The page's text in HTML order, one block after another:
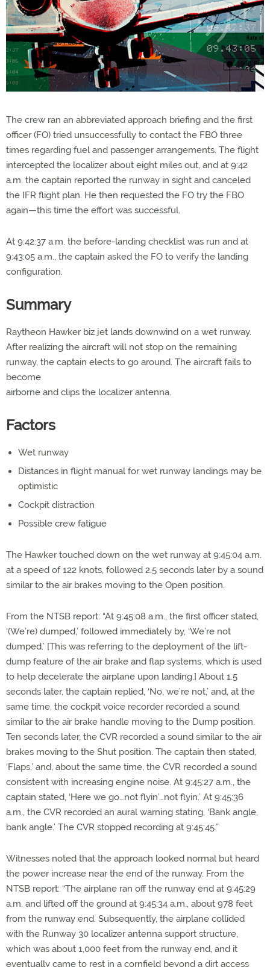
The crew ran an abbreviated approach briefing and the first
officer (FO) tried unsuccessfully to contact the FBO three
times regarding fuel and passenger arrangements. The flight
intercepted the localizer about eight miles out, and at 9:42
a.m. the captain reported the runway in sight and canceled
the IFR flight plan. He then requested the FO try the FBO
again—this time the effort was successful.
At 9:42:37 a.m. the before-landing checklist was run and at
9:43:05 a.m., the captain asked the FO to verify the landing
configuration.
Summary
Raytheon Hawker biz jet lands downwind on a wet runway.
After realizing the aircraft will not stop on the remaining
runway, the captain elects to go around. The aircraft fails to
become
airborne and clips the localizer antenna.
Factors
Wet runway
Distances in flight manual for wet runway landings may be
optimistic
Cockpit distraction
Possible crew fatigue
The Hawker touched down on the wet runway at 9:45:04 a.m.
at a speed of 122 knots, followed 2.5 seconds later by a sound
similar to the air brakes moving to the Open position.
From the NTSB report: “At 9:45:08 a.m., the first officer stated,
‘(We’re) dumped,’ followed immediately by, ‘We’re not
dumped.’ [This was referring to the deployment of the lift-
dump feature of the air brake and flap systems, which is used
to help decelerate the airplane upon landing.] About 1.5
seconds later, the captain replied, ‘No, we’re not,’ and, at the
same time, the cockpit voice recorder recorded a sound
similar to the air brake handle moving to the Dump position.
Ten seconds later, the CVR recorded a sound similar to the air
brakes moving to the Shut position. The captain then stated,
‘Flaps,’ and, about the same time, the CVR recorded a sound
consistent with increasing engine noise. At 9:45:27 a.m., the
captain stated, ‘Here we go…not flyin’…not flyin.’ At 9:45:36
a.m., the CVR recorded an aural warning stating, ‘Bank angle,
bank angle.’ The CVR stopped recording at 9:45:45.”
Witnesses noted that the approach looked normal but heard
the power increase near the end of the runway. From the
NTSB report: “The airplane ran off the runway end at 9:45:29
a.m. and lifted off the ground at 9:45:34 a.m., about 978 feet
from the runway end. Subsequently, the airplane collided
with the Runway 30 localizer antenna support structure,
which was about 1,000 feet from the runway end, and it
eventually came to rest in a cornfield beyond a dirt access